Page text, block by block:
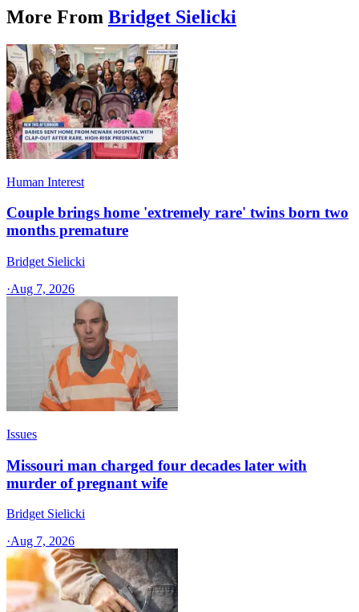
More From Bridget Sielicki
Human Interest
Couple brings home 'extremely rare' twins born two
months premature
Bridget Sielicki
·Aug 7, 2026
Issues
Missouri man charged four decades later with
murder of pregnant wife
Bridget Sielicki
·Aug 7, 2026